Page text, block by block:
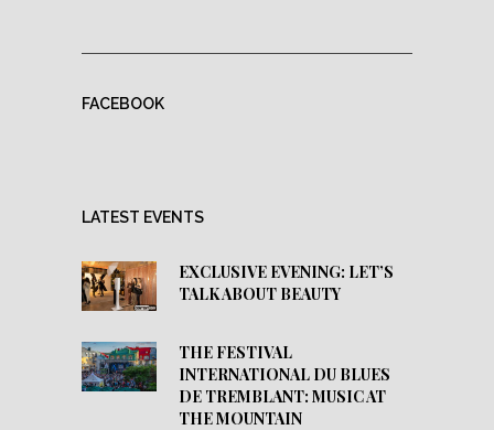
FACEBOOK
LATEST EVENTS
EXCLUSIVE EVENING: LET’S
TALK ABOUT BEAUTY
THE FESTIVAL
INTERNATIONAL DU BLUES
DE TREMBLANT: MUSIC AT
THE MOUNTAIN